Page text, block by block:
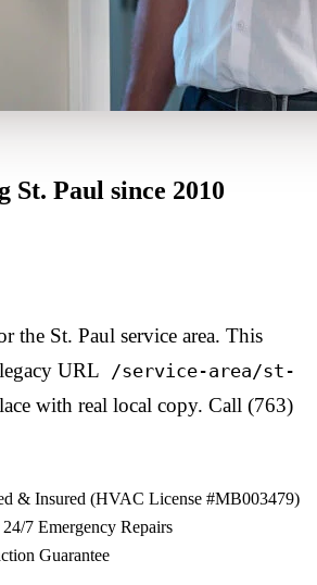
St. Paul since 2010
the St. Paul service area. This
URL
/service-area/st-
with real local copy. Call (763)
& Insured (HVAC License #MB003479)
7 Emergency Repairs
Guarantee